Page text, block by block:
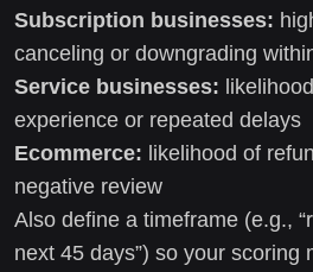
Subscription businesses:
canceling or downgrading
Service businesses:
experience or repeated delays
Ecommerce: likelihood of
negative review
Also define a timeframe (e.g.,
next 45 days”) so your scoring